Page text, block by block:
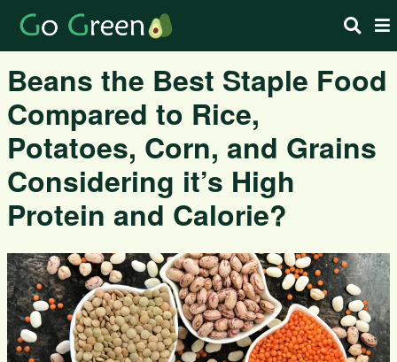
Beans the Best Staple Food
Compared to Rice,
Potatoes, Corn, and Grains
Considering it’s High
Protein and Calorie?